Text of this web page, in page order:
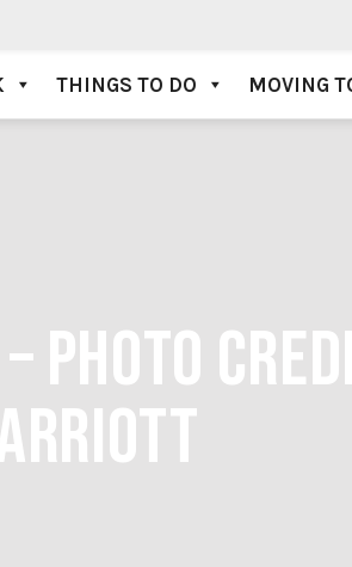
THINGS TO DO MOVING
PHOTO